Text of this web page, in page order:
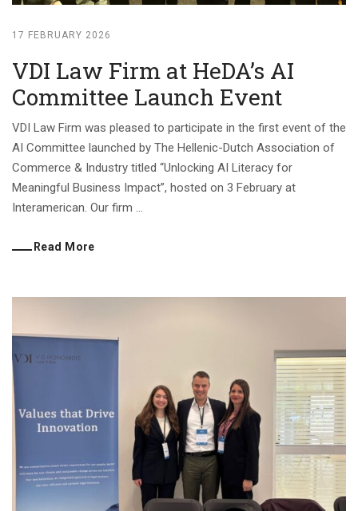
17 FEBRUARY 2026
VDI Law Firm at HeDA’s AI
Committee Launch Event
VDI Law Firm was pleased to participate in the first event of the
AI Committee launched by The Hellenic-Dutch Association of
Commerce & Industry titled “Unlocking AI Literacy for
Meaningful Business Impact”, hosted on 3 February at
Interamerican. Our firm ...
Read More